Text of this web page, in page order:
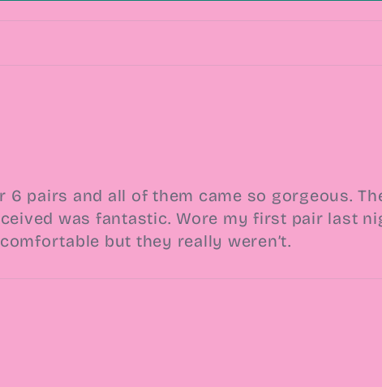
pairs and all of them came so gorgeous.
was fantastic. Wore my first pair last
but they really weren’t.